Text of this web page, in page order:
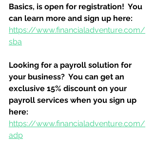
Basics, is open for registration!  You
can learn more and sign up here:
https://www.financialadventure.com/
sba
Looking for a payroll solution for
your business?  You can get an
exclusive 15% discount on your
payroll services when you sign up
here:
https://www.financialadventure.com/
adp